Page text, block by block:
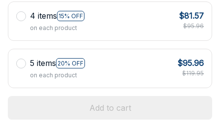
4 items 15% OFF
on each product
$81.57
$95.96
5 items 20% OFF
on each product
$95.96
$119.95
Add to cart